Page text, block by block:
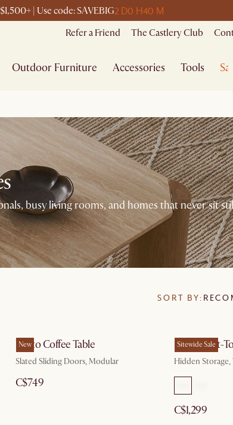
| Use code: SAVEBIG2 D0 H40 M
Refer a Friend The Castlery Club
Outdoor Furniture Accessories Tools
busy living rooms, and homes that never sit
SORT BY:
New
Vento Coffee Table
Slated Sliding Doors, Modular
C$749
Sitewide Sale
Harper Lift-
Hidden
C$1,299